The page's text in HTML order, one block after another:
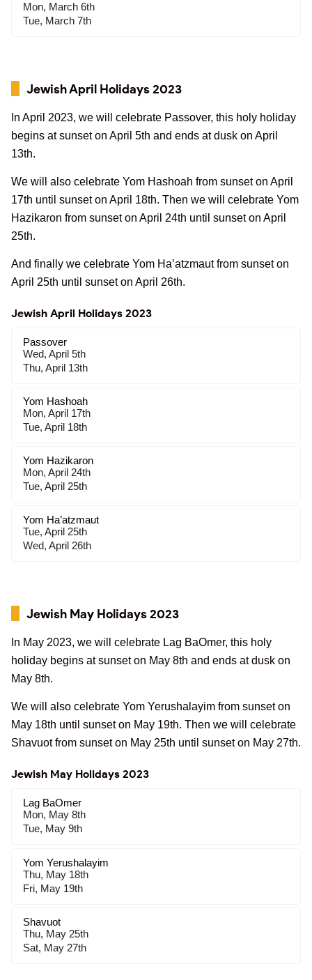
Mon, March 6th
Tue, March 7th
Jewish April Holidays 2023
In April 2023, we will celebrate Passover, this holy holiday
begins at sunset on April 5th and ends at dusk on April
13th.
We will also celebrate Yom Hashoah from sunset on April
17th until sunset on April 18th. Then we will celebrate Yom
Hazikaron from sunset on April 24th until sunset on April
25th.
And finally we celebrate Yom Ha’atzmaut from sunset on
April 25th until sunset on April 26th.
Jewish April Holidays 2023
Passover
Wed, April 5th
Thu, April 13th
Yom Hashoah
Mon, April 17th
Tue, April 18th
Yom Hazikaron
Mon, April 24th
Tue, April 25th
Yom Ha’atzmaut
Tue, April 25th
Wed, April 26th
Jewish May Holidays 2023
In May 2023, we will celebrate Lag BaOmer, this holy
holiday begins at sunset on May 8th and ends at dusk on
May 8th.
We will also celebrate Yom Yerushalayim from sunset on
May 18th until sunset on May 19th. Then we will celebrate
Shavuot from sunset on May 25th until sunset on May 27th.
Jewish May Holidays 2023
Lag BaOmer
Mon, May 8th
Tue, May 9th
Yom Yerushalayim
Thu, May 18th
Fri, May 19th
Shavuot
Thu, May 25th
Sat, May 27th